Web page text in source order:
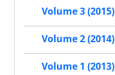
Volume 3 (2015)
Volume 2 (2014)
Volume 1 (2013)